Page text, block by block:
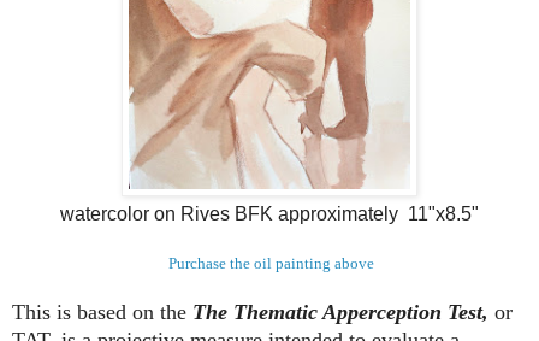
watercolor on Rives BFK approximately 11"x8.5"
Purchase the oil painting above
This is based on the The Thematic Apperception Test, or